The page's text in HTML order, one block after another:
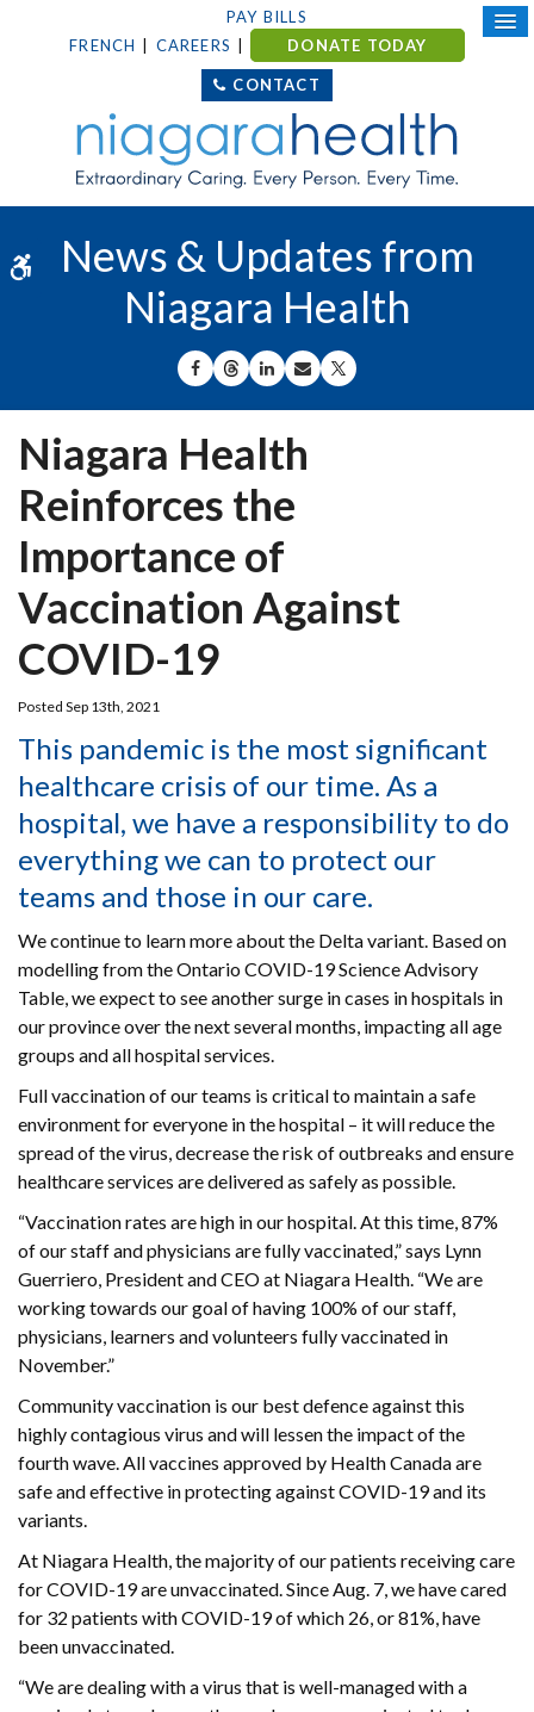
Accessible Version
PAY BILLS
FRENCH
CAREERS DONATE TODAY
CONTACT
News & Updates from
Niagara Health
SHARE ON FACEBOOK
SHARE ON THREADS
SHARE ON LINKEDIN
SHARE BY EMAIL
SHARE ON X
Niagara Health
Reinforces the
Importance of
Vaccination Against
COVID-19
Posted Sep 13th, 2021
This pandemic is the most significant
healthcare crisis of our time. As a
hospital, we have a responsibility to do
everything we can to protect our
teams and those in our care.
We continue to learn more about the Delta variant. Based on
modelling from the Ontario COVID-19 Science Advisory
Table, we expect to see another surge in cases in hospitals in
our province over the next several months, impacting all age
groups and all hospital services.
Full vaccination of our teams is critical to maintain a safe
environment for everyone in the hospital – it will reduce the
spread of the virus, decrease the risk of outbreaks and ensure
healthcare services are delivered as safely as possible.
“Vaccination rates are high in our hospital. At this time, 87%
of our staff and physicians are fully vaccinated,” says Lynn
Guerriero, President and CEO at Niagara Health. “We are
working towards our goal of having 100% of our staff,
physicians, learners and volunteers fully vaccinated in
November.”
Community vaccination is our best defence against this
highly contagious virus and will lessen the impact of the
fourth wave. All vaccines approved by Health Canada are
safe and effective in protecting against COVID-19 and its
variants.
At Niagara Health, the majority of our patients receiving care
for COVID-19 are unvaccinated. Since Aug. 7, we have cared
for 32 patients with COVID-19 of which 26, or 81%, have
been unvaccinated.
“We are dealing with a virus that is well-managed with a